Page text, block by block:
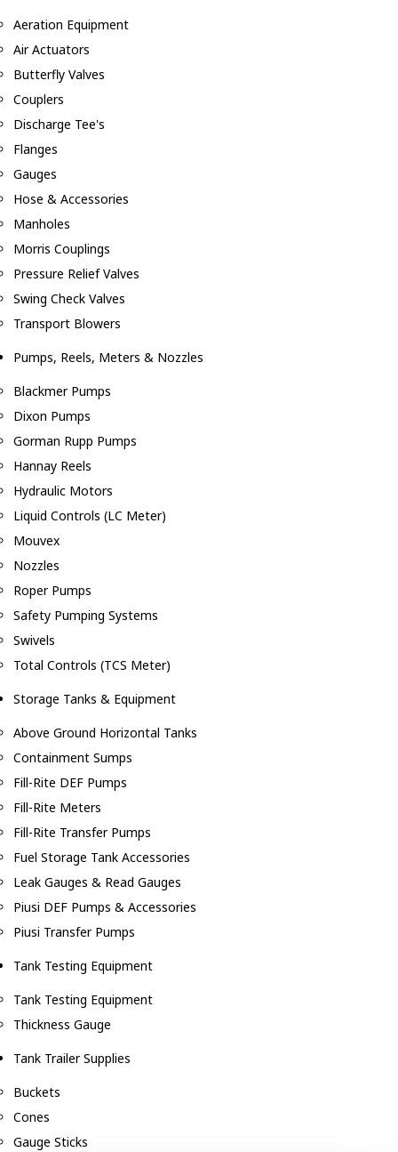
Aeration Equipment
Air Actuators
Butterfly Valves
Couplers
Discharge Tee's
Flanges
Gauges
Hose & Accessories
Manholes
Morris Couplings
Pressure Relief Valves
Swing Check Valves
Transport Blowers
Pumps, Reels, Meters & Nozzles
Blackmer Pumps
Dixon Pumps
Gorman Rupp Pumps
Hannay Reels
Hydraulic Motors
Liquid Controls (LC Meter)
Mouvex
Nozzles
Roper Pumps
Safety Pumping Systems
Swivels
Total Controls (TCS Meter)
Storage Tanks & Equipment
Above Ground Horizontal Tanks
Containment Sumps
Fill-Rite DEF Pumps
Fill-Rite Meters
Fill-Rite Transfer Pumps
Fuel Storage Tank Accessories
Leak Gauges & Read Gauges
Piusi DEF Pumps & Accessories
Piusi Transfer Pumps
Tank Testing Equipment
Tank Testing Equipment
Thickness Gauge
Tank Trailer Supplies
Buckets
Cones
Gauge Sticks